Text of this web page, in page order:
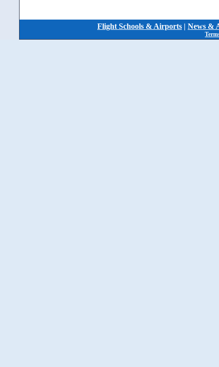
Flight Schools & Airports | News &